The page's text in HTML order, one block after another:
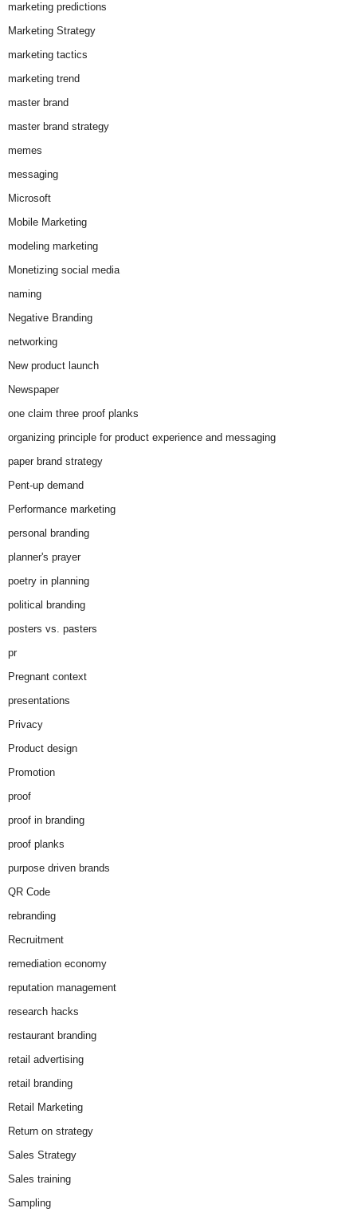
marketing predictions
Marketing Strategy
marketing tactics
marketing trend
master brand
master brand strategy
memes
messaging
Microsoft
Mobile Marketing
modeling marketing
Monetizing social media
naming
Negative Branding
networking
New product launch
Newspaper
one claim three proof planks
organizing principle for product experience and messaging
paper brand strategy
Pent-up demand
Performance marketing
personal branding
planner's prayer
poetry in planning
political branding
posters vs. pasters
pr
Pregnant context
presentations
Privacy
Product design
Promotion
proof
proof in branding
proof planks
purpose driven brands
QR Code
rebranding
Recruitment
remediation economy
reputation management
research hacks
restaurant branding
retail advertising
retail branding
Retail Marketing
Return on strategy
Sales Strategy
Sales training
Sampling